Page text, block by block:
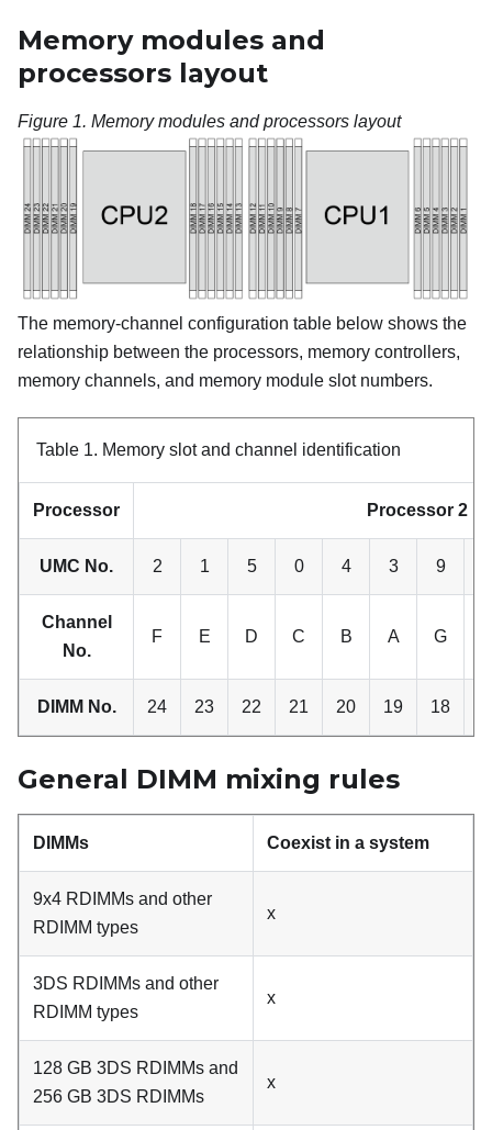
Memory modules and
processors layout
Figure 1. Memory modules and processors layout
The memory-channel configuration table below shows the
relationship between the processors, memory controllers,
memory channels, and memory module slot numbers.
Table 1. Memory slot and channel identification
Processor Processor 2
UMC No. 2 1 5 0 4 3 9
Channel
No.
F E D C B A G
DIMM No. 24 23 22 21 20 19 18
General DIMM mixing rules
DIMMs Coexist in a system
9x4 RDIMMs and other
RDIMM types
x
3DS RDIMMs and other
RDIMM types
x
128 GB 3DS RDIMMs and
256 GB 3DS RDIMMs
x